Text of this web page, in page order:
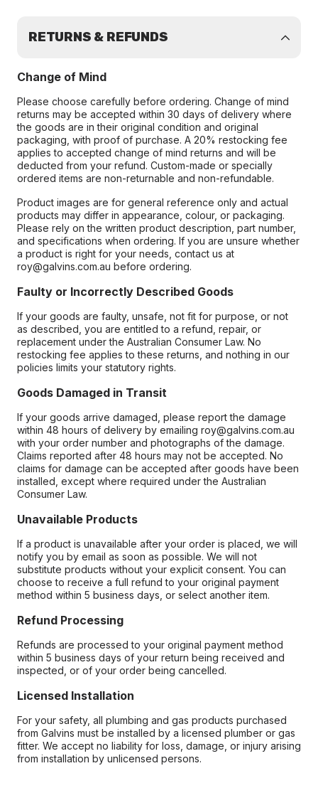
RETURNS & REFUNDS
Change of Mind
Please choose carefully before ordering. Change of mind
returns may be accepted within 30 days of delivery where
the goods are in their original condition and original
packaging, with proof of purchase. A 20% restocking fee
applies to accepted change of mind returns and will be
deducted from your refund. Custom-made or specially
ordered items are non-returnable and non-refundable.
Product images are for general reference only and actual
products may differ in appearance, colour, or packaging.
Please rely on the written product description, part number,
and specifications when ordering. If you are unsure whether
a product is right for your needs, contact us at
roy@galvins.com.au before ordering.
Faulty or Incorrectly Described Goods
If your goods are faulty, unsafe, not fit for purpose, or not
as described, you are entitled to a refund, repair, or
replacement under the Australian Consumer Law. No
restocking fee applies to these returns, and nothing in our
policies limits your statutory rights.
Goods Damaged in Transit
If your goods arrive damaged, please report the damage
within 48 hours of delivery by emailing roy@galvins.com.au
with your order number and photographs of the damage.
Claims reported after 48 hours may not be accepted. No
claims for damage can be accepted after goods have been
installed, except where required under the Australian
Consumer Law.
Unavailable Products
If a product is unavailable after your order is placed, we will
notify you by email as soon as possible. We will not
substitute products without your explicit consent. You can
choose to receive a full refund to your original payment
method within 5 business days, or select another item.
Refund Processing
Refunds are processed to your original payment method
within 5 business days of your return being received and
inspected, or of your order being cancelled.
Licensed Installation
For your safety, all plumbing and gas products purchased
from Galvins must be installed by a licensed plumber or gas
fitter. We accept no liability for loss, damage, or injury arising
from installation by unlicensed persons.